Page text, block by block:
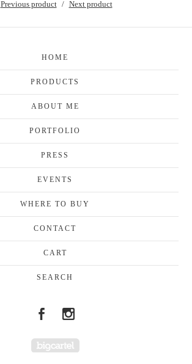
Previous product Next product
HOME
PRODUCTS
ABOUT ME
PORTFOLIO
PRESS
EVENTS
WHERE TO BUY
CONTACT
CART
SEARCH
Powered by Big Cartel